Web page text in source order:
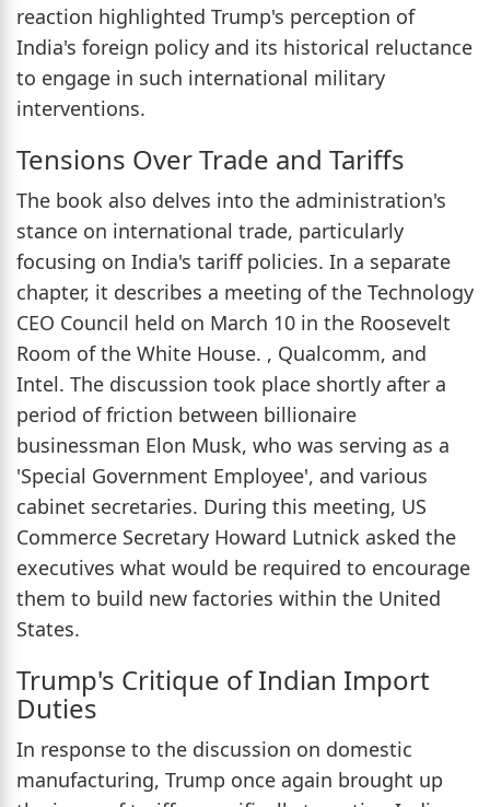
reaction highlighted Trump's perception of
India's foreign policy and its historical reluctance
to engage in such international military
interventions.
Tensions Over Trade and Tariffs
The book also delves into the administration's
stance on international trade, particularly
focusing on India's tariff policies. In a separate
chapter, it describes a meeting of the Technology
CEO Council held on March 10 in the Roosevelt
Room of the White House. , Qualcomm, and
Intel. The discussion took place shortly after a
period of friction between billionaire
businessman Elon Musk, who was serving as a
'Special Government Employee', and various
cabinet secretaries. During this meeting, US
Commerce Secretary Howard Lutnick asked the
executives what would be required to encourage
them to build new factories within the United
States.
Trump's Critique of Indian Import
Duties
In response to the discussion on domestic
manufacturing, Trump once again brought up